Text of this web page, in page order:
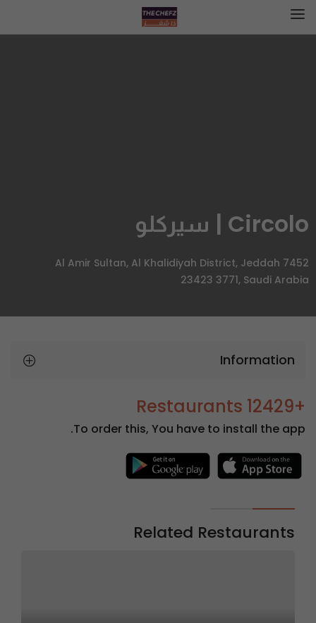
Circolo | سيركلو
7452 Al Amir Sultan, Al Khalidiyah District, Jeddah
23423 3771, Saudi Arabia
Information
+12429 Restaurants
To order this, You have to install the app.
Related Restaurants